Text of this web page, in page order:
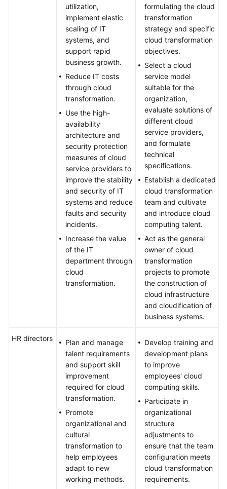
utilization,
implement elastic
scaling of IT
systems, and
support rapid
business growth.
Reduce IT costs
through cloud
transformation.
Use the high-
availability
architecture and
security protection
measures of cloud
service providers to
improve the stability
and security of IT
systems and reduce
faults and security
incidents.
Increase the value
of the IT
department through
cloud
transformation.
formulating the cloud
transformation
strategy and specific
cloud transformation
objectives.
Select a cloud
service model
suitable for the
organization,
evaluate solutions of
different cloud
service providers,
and formulate
technical
specifications.
Establish a dedicated
cloud transformation
team and cultivate
and introduce cloud
computing talent.
Act as the general
owner of cloud
transformation
projects to promote
the construction of
cloud infrastructure
and cloudification of
business systems.
HR directors
Plan and manage
talent requirements
and support skill
improvement
required for cloud
transformation.
Promote
organizational and
cultural
transformation to
help employees
adapt to new
working methods.
Develop training and
development plans
to improve
employees' cloud
computing skills.
Participate in
organizational
structure
adjustments to
ensure that the team
configuration meets
cloud transformation
requirements.